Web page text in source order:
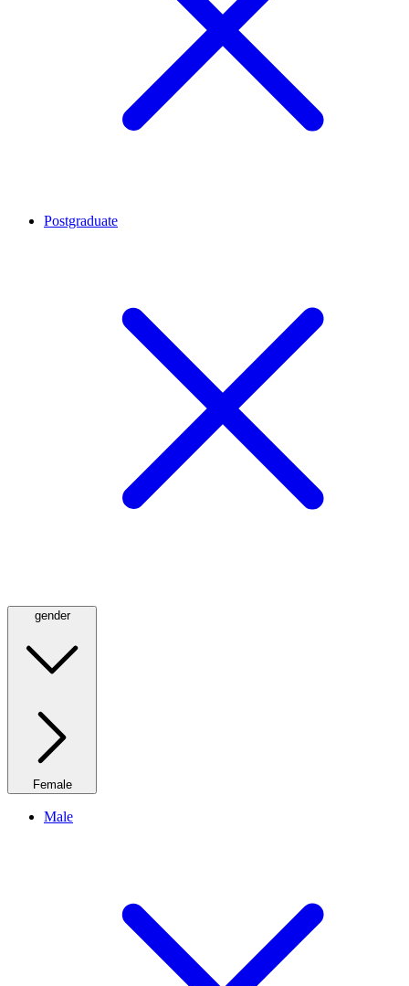
Postgraduate
gender
Female
Male